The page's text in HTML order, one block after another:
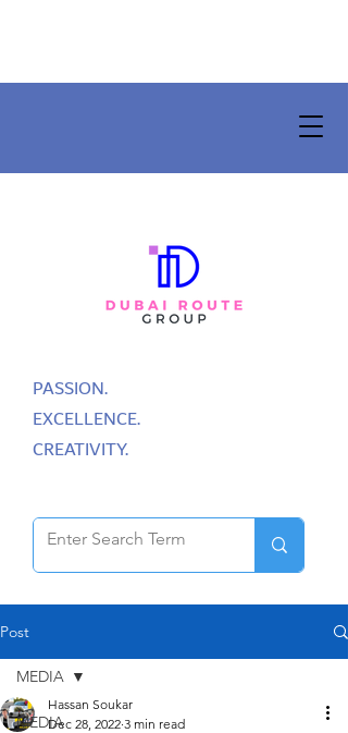
PASSION.
EXCELLENCE.
CREATIVITY.
Post
MEDIA
MEDIA
Hassan Soukar
Dec 28, 2022 3 min read